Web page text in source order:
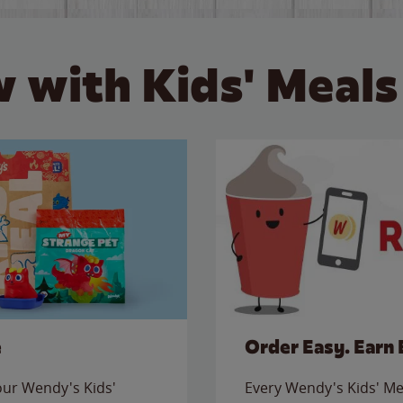
with Kids'
Wendy's Kids'
Order Easy. Earn
Every Wendy's Kids'